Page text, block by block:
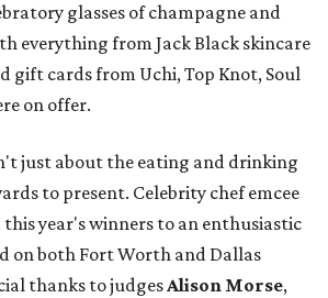
glasses of champagne and
everything from Jack Black skincare
gift cards from Uchi, Top Knot, Soul
on offer.
just about the eating and drinking
to present. Celebrity chef emcee
this year's winners to an enthusiastic
on both Fort Worth and Dallas
thanks to judgesAlison Morse,